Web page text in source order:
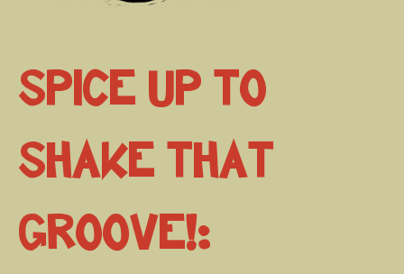
Spice Up to
Shake that
Groove!: